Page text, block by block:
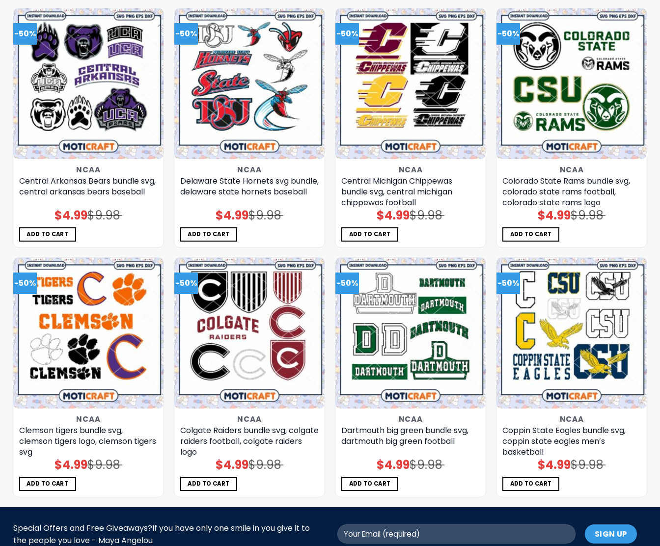
-50%
NCAA
Central Arkansas Bears bundle svg,
central arkansas bears baseball
$9.98
Original
price
$4.99Current
price
ADD TO CART
-50%
NCAA
Delaware State Hornets svg bundle,
delaware state hornets baseball
$9.98
Original
price
$4.99Current
price
ADD TO CART
-50%
NCAA
Central Michigan Chippewas
bundle svg, central michigan
chippewas football
$9.98
Original
price
$4.99Current
price
ADD TO CART
-50%
NCAA
Colorado State Rams bundle svg,
colorado state rams football,
colorado state rams logo
$9.98
Original
price
$4.99Current
price
ADD TO CART
-50%
NCAA
Clemson tigers bundle svg,
clemson tigers logo, clemson tigers
svg
$9.98
Original
price
$4.99Current
price
ADD TO CART
-50%
NCAA
Colgate Raiders bundle svg, colgate
raiders football, colgate raiders
logo
$9.98
Original
price
$4.99Current
price
ADD TO CART
-50%
NCAA
Dartmouth big green bundle svg,
dartmouth big green football
$9.98
Original
price
$4.99Current
price
ADD TO CART
-50%
NCAA
Coppin State Eagles bundle svg,
coppin state eagles men’s
basketball
$9.98
Original
price
$4.99Current
price
ADD TO CART
Special Offers and Free Giveaways?If you have only one smile in you give it to
the people you love - Maya Angelou